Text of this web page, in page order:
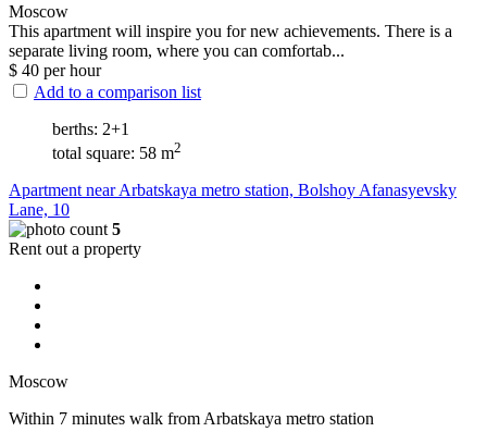
Moscow
This apartment will inspire you for new achievements. There is a
separate living room, where you can comfortab...
$ 40 per hour
Add to a comparison list
berths: 2+1
total square: 58 m2
Apartment near Arbatskaya metro station, Bolshoy Afanasyevsky
Lane, 10
5
Rent out a property
Moscow
Within 7 minutes walk from Arbatskaya metro station